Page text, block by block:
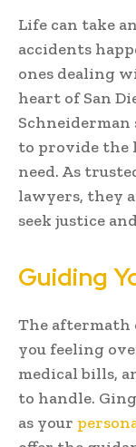
Life can take
accidents
ones dealing
heart of San
Schneiderman
to provide the
need. As
lawyers, they
seek justice
Guiding
The aftermath
you feeling
medical bills,
to handle.
as your